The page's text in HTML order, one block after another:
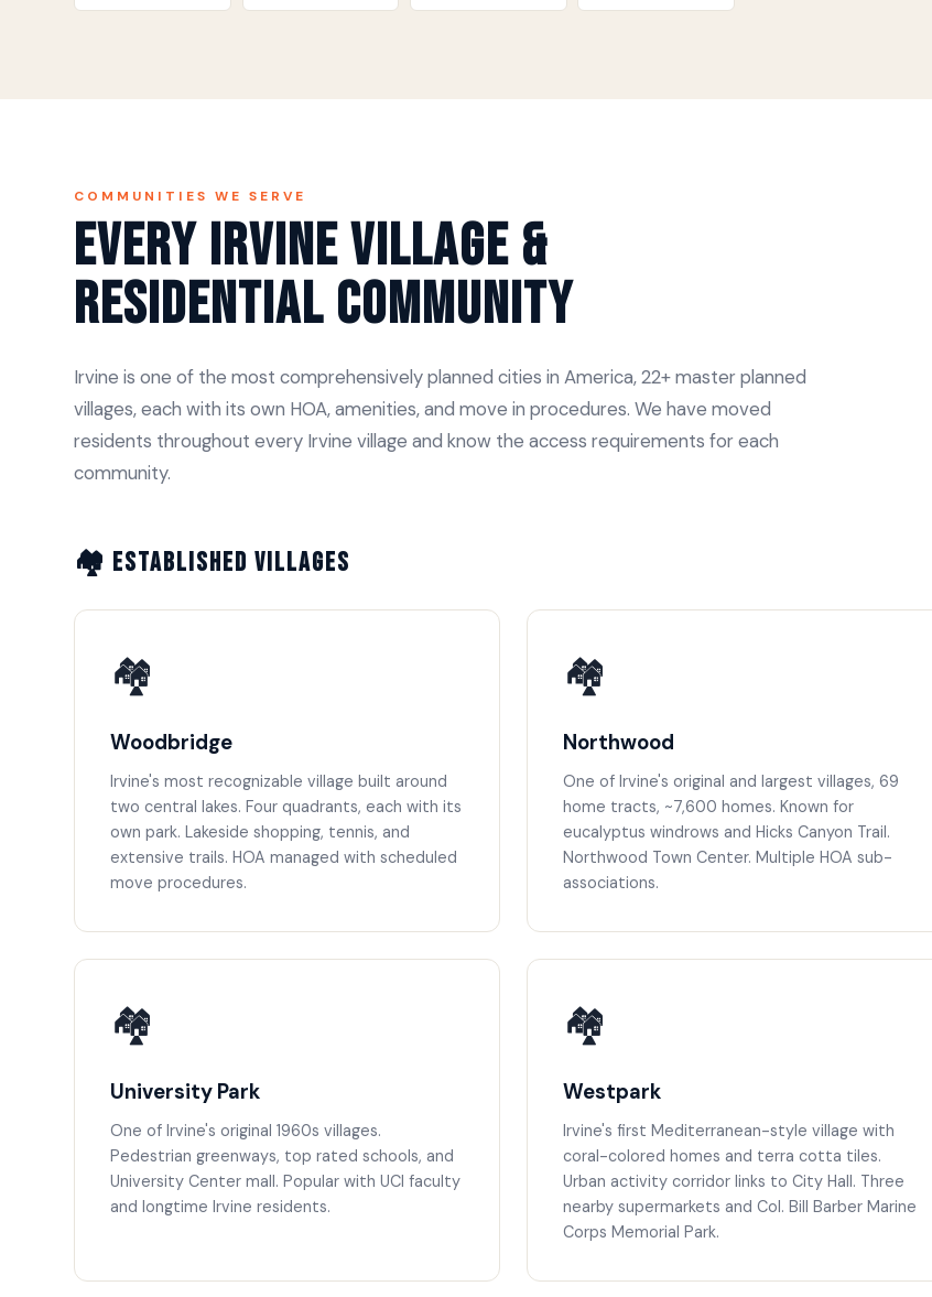
COMMUNITIES WE SERVE
Every Irvine Village &
Residential Community
Irvine is one of the most comprehensively planned cities in America, 22+ master planned
villages, each with its own HOA, amenities, and move in procedures. We have moved
residents throughout every Irvine village and know the access requirements for each
community.
🏘️ Established Villages
🏘️
Woodbridge
Irvine's most recognizable village built around
two central lakes. Four quadrants, each with its
own park. Lakeside shopping, tennis, and
extensive trails. HOA managed with scheduled
move procedures.
🏘️
Northwood
One of Irvine's original and largest villages, 69
home tracts, ~7,600 homes. Known for
eucalyptus windrows and Hicks Canyon Trail.
Northwood Town Center. Multiple HOA sub-
associations.
🏘️
University Park
One of Irvine's original 1960s villages.
Pedestrian greenways, top rated schools, and
University Center mall. Popular with UCI faculty
and longtime Irvine residents.
🏘️
Westpark
Irvine's first Mediterranean-style village with
coral-colored homes and terra cotta tiles.
Urban activity corridor links to City Hall. Three
nearby supermarkets and Col. Bill Barber Marine
Corps Memorial Park.